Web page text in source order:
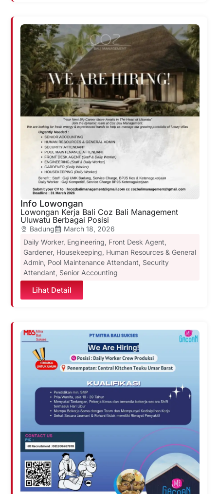
Info Lowongan
Lowongan Kerja Bali Coz Bali Management
Uluwatu Berbagai Posisi
Badung
March 18, 2026
Daily Worker, Engineering, Front Desk Agent,
Gardener, Housekeeping, Human Resources & General
Admin, Pool Maintenance Attendant, Security
Attendant, Senior Accounting
Lihat Detail